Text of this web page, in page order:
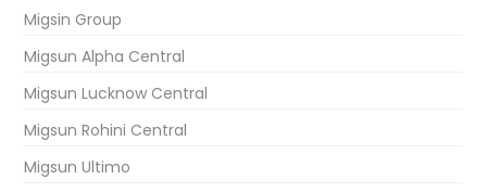
Migsin Group
Migsun Alpha Central
Migsun Lucknow Central
Migsun Rohini Central
Migsun Ultimo